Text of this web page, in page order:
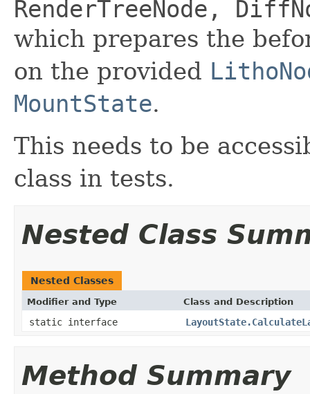
RenderTreeNode,
which prepares the
on the provided
MountState.
This needs to be
class in tests.
Nested Class
Nested Classes
Modifier and Type Class and Description
static interface
Method Summary